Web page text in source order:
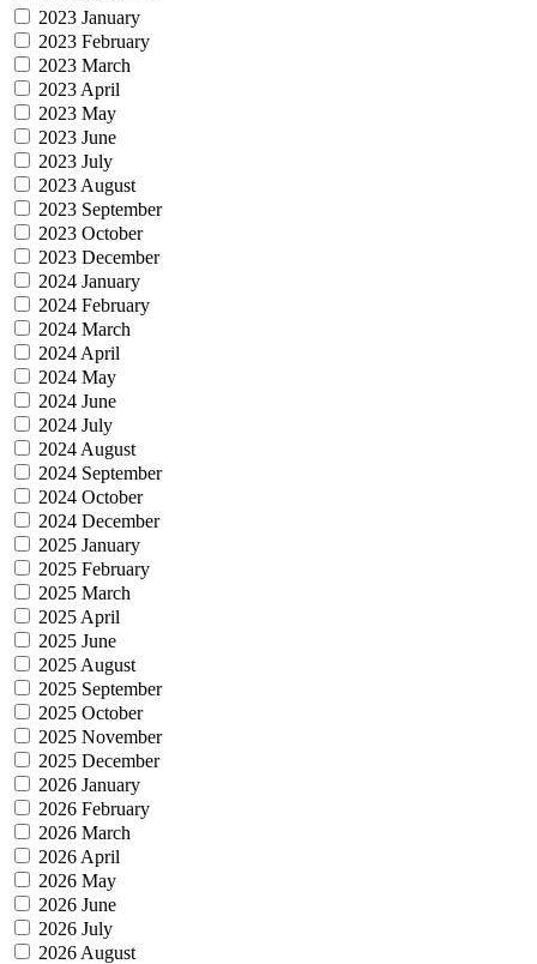
2023 January
2023 February
2023 March
2023 April
2023 May
2023 June
2023 July
2023 August
2023 September
2023 October
2023 December
2024 January
2024 February
2024 March
2024 April
2024 May
2024 June
2024 July
2024 August
2024 September
2024 October
2024 December
2025 January
2025 February
2025 March
2025 April
2025 June
2025 August
2025 September
2025 October
2025 November
2025 December
2026 January
2026 February
2026 March
2026 April
2026 May
2026 June
2026 July
2026 August